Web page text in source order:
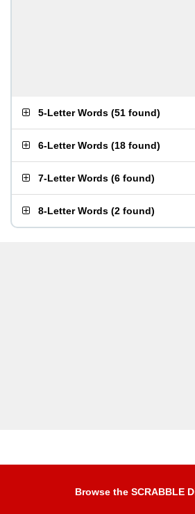
5-Letter Words (51 found)
6-Letter Words (18 found)
7-Letter Words (6 found)
8-Letter Words (2 found)
Browse the SCRABBLE